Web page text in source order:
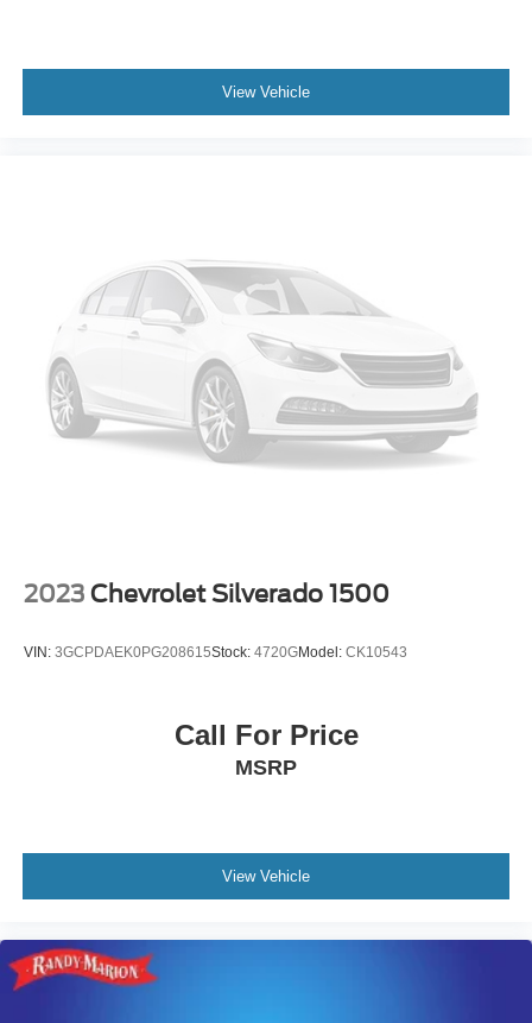
View Vehicle
2023 Chevrolet Silverado 1500
VIN: 3GCPDAEK0PG208615Stock: 4720GModel: CK10543
Call For Price
MSRP
View Vehicle